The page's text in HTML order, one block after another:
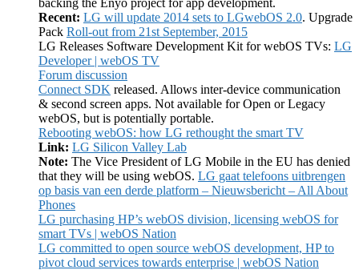
Recent: LG will update 2014 sets to LGwebOS 2.0. Upgrade
Pack Roll-out from 21st September, 2015
LG Releases Software Development Kit for webOS TVs: LG
Developer | webOS TV
Forum discussion
Connect SDK released. Allows inter-device communication
& second screen apps. Not available for Open or Legacy
webOS, but is potentially portable.
Rebooting webOS: how LG rethought the smart TV
Link: LG Silicon Valley Lab
Note: The Vice President of LG Mobile in the EU has denied
that they will be using webOS. LG gaat telefoons uitbrengen
op basis van een derde platform – Nieuwsbericht – All About
Phones
LG purchasing HP’s webOS division, licensing webOS for
smart TVs | webOS Nation
LG committed to open source webOS development, HP to
pivot cloud services towards enterprise | webOS Nation